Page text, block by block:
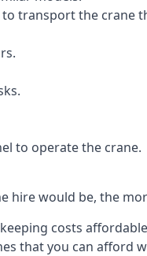
transport the crane
to operate the crane.
hire would be, the
costs
that you can